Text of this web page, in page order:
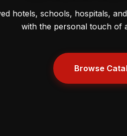
hotels, schools, hospitals,
with the personal touch of
Browse